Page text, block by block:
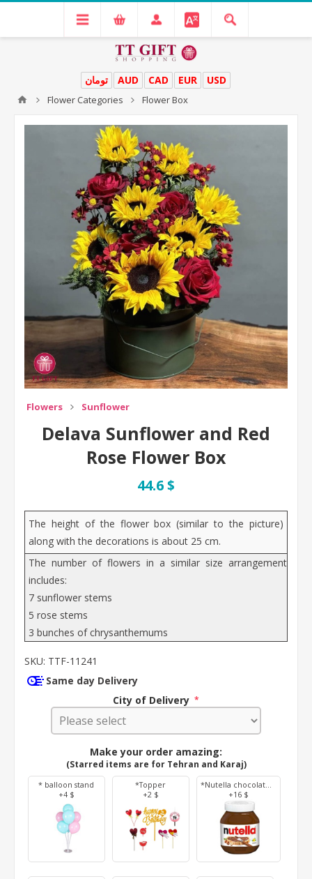
USD
EUR
CAD
AUD تومان
Flower Categories Flower Box
Flowers Sunflower
Delava Sunflower and Red
Rose Flower Box
44.6 $
The height of the flower box (similar to the picture)
along with the decorations is about 25 cm.
The number of flowers in a similar size arrangement
includes:
7 sunflower stems
5 rose stems
3 bunches of chrysanthemums
SKU: TTF-11241
Same day Delivery
City of Delivery *
Make your order amazing:
(Starred items are for Tehran and Karaj)
* balloon stand
+4 $
*Topper
+2 $
*Nutella chocolate 350 g
+16 $